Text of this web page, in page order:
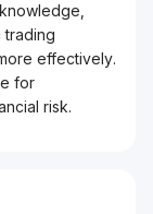
trading
effectively.
for
risk.